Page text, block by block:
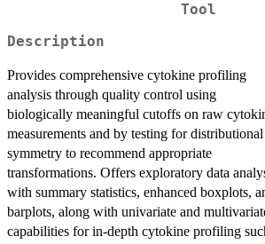
Tool
Description
Provides comprehensive cytokine profiling
analysis through quality control using
biologically meaningful cutoffs on raw
measurements and by testing for distributional
symmetry to recommend appropriate
transformations. Offers exploratory data
with summary statistics, enhanced boxplots,
barplots, along with univariate and
capabilities for in-depth cytokine profiling